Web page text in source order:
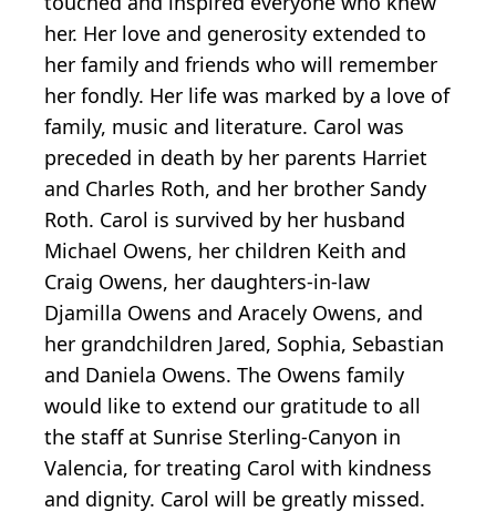
her. Her love and generosity extended to
her family and friends who will remember
her fondly. Her life was marked by a love of
family, music and literature. Carol was
preceded in death by her parents Harriet
and Charles Roth, and her brother Sandy
Roth. Carol is survived by her husband
Michael Owens, her children Keith and
Craig Owens, her daughters-in-law
Djamilla Owens and Aracely Owens, and
her grandchildren Jared, Sophia, Sebastian
and Daniela Owens. The Owens family
would like to extend our gratitude to all
the staff at Sunrise Sterling-Canyon in
Valencia, for treating Carol with kindness
and dignity. Carol will be greatly missed.